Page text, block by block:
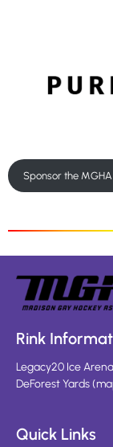
Sponsor the MGHA
Rink
Legacy20 Ice Arena
DeForest Yards(
Quick Links